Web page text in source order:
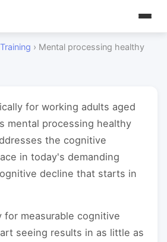
› Mental processing healthy
for working adults aged
mental processing healthy
the cognitive
in today's demanding
decline that starts in
for measurable cognitive
seeing results in as little as